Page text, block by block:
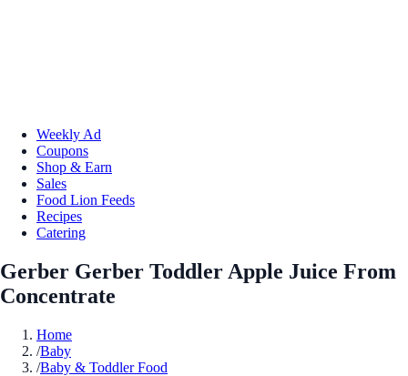
Weekly Ad
Coupons
Shop & Earn
Sales
Food Lion Feeds
Recipes
Catering
Gerber Gerber Toddler Apple Juice From
Concentrate
Home
/Baby
/Baby & Toddler Food